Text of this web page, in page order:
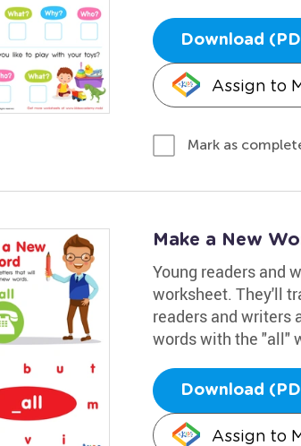
Download
Assign to
Mark as
Make a New
Young readers and
worksheet. They'll
readers and writers
words with the "all"
Download
Assign to